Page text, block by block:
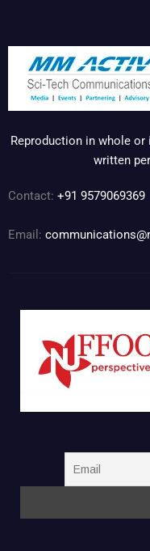
Reproduction in whole
written
Contact: +91 9579069369
Email: